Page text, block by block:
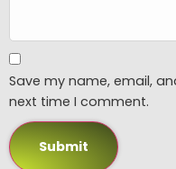
Save my name, email,
next time I comment.